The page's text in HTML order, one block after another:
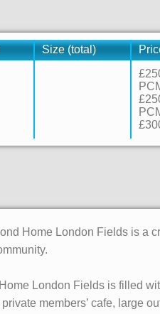
Size (total)
Home London Fields is a
London Fields is filled
members’ cafe, large